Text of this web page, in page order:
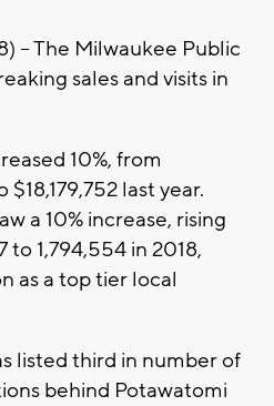
-- The Milwaukee Public
sales and visits in
10%, from
last year.
a 10% increase, rising
to 1,794,554 in 2018,
as a top tier local
listed third in number of
behind Potawatomi